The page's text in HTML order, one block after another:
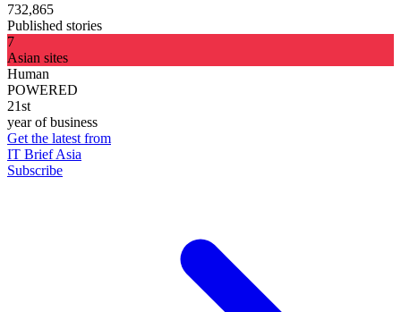
732,865
Published stories
7
Asian sites
Human
POWERED
21st
year of business
Get the latest from
IT Brief Asia
Subscribe